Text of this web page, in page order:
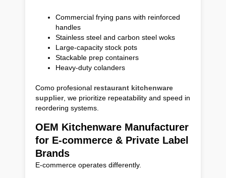
Commercial frying pans with reinforced
handles
Stainless steel and carbon steel woks
Large-capacity stock pots
Stackable prep containers
Heavy-duty colanders
Como profesional restaurant kitchenware
supplier, we prioritize repeatability and speed in
reordering systems.
OEM Kitchenware Manufacturer
for E-commerce & Private Label
Brands
E-commerce operates differently.